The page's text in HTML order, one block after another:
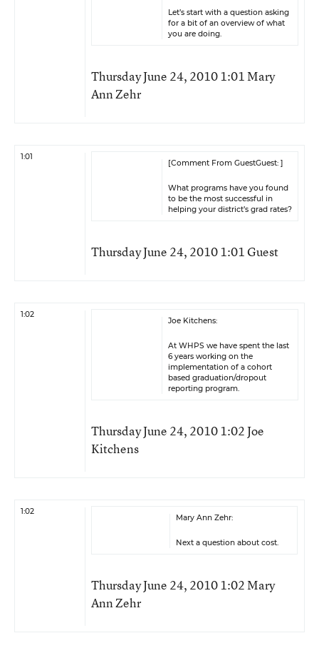
Let’s start with a question asking
for a bit of an overview of what
you are doing.
Thursday June 24, 2010 1:01 Mary
Ann Zehr
1:01
[Comment From GuestGuest: ]
What programs have you found
to be the most successful in
helping your district’s grad rates?
Thursday June 24, 2010 1:01 Guest
1:02
Joe Kitchens:
At WHPS we have spent the last
6 years working on the
implementation of a cohort
based graduation/dropout
reporting program.
Thursday June 24, 2010 1:02 Joe
Kitchens
1:02
Mary Ann Zehr:
Next a question about cost.
Thursday June 24, 2010 1:02 Mary
Ann Zehr